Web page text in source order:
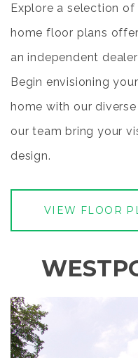
Explore a selection
home floor plans
an independent
Begin envisioning
home with our
our team bring your
design.
VIEW FLOOR